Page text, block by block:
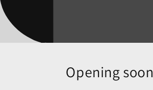
Opening soon